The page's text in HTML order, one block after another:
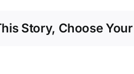
Story, Choose